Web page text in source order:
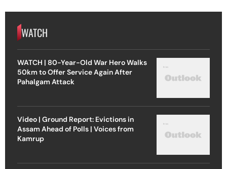
WATCH
WATCH | 80-Year-Old War Hero Walks
50km to Offer Service Again After
Pahalgam Attack
Video | Ground Report: Evictions in
Assam Ahead of Polls | Voices from
Kamrup